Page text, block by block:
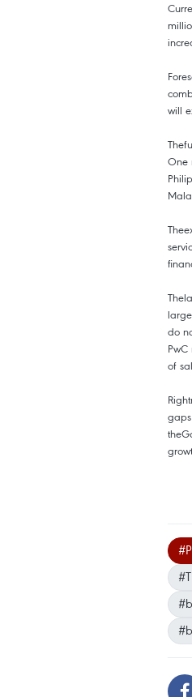
will
One
do
of